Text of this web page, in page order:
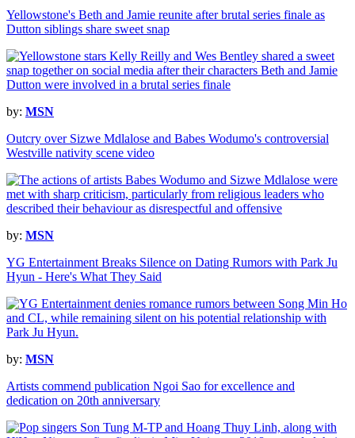
Yellowstone's Beth and Jamie reunite after brutal series finale as
Dutton siblings share sweet snap
by: MSN
Outcry over Sizwe Mdlalose and Babes Wodumo's controversial
Westville nativity scene video
by: MSN
YG Entertainment Breaks Silence on Dating Rumors with Park Ju
Hyun - Here's What They Said
by: MSN
Artists commend publication Ngoi Sao for excellence and
dedication on 20th anniversary